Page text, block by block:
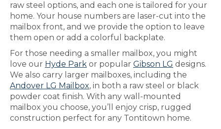
raw steel options, and each one is tailored for your
home. Your house numbers are laser-cut into the
mailbox front, and we provide the option to leave
them open or add a colorful backplate.
For those needing a smaller mailbox, you might
love our Hyde Park or popular Gibson LG designs.
We also carry larger mailboxes, including the
Andover LG Mailbox, in both a raw steel or black
powder coat finish. With any wall-mounted
mailbox you choose, you’ll enjoy crisp, rugged
construction perfect for any Tontitown home.